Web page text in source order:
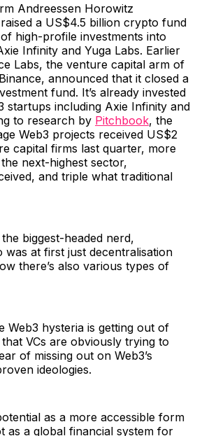
Andreessen Horowitz
a US$4.5 billion crypto fund
high-profile investments into
Infinity and Yuga Labs. Earlier
Labs, the venture capital arm of
announced that it closed a
fund. It’s already invested
startups including Axie Infinity and
to research by Pitchbook, the
Web3 projects received US$2
capital firms last quarter, more
next-highest sector,
and triple what traditional
biggest-headed nerd,
was at first just decentralisation
there’s also various types of
Web3 hysteria is getting out of
VCs are obviously trying to
of missing out on Web3’s
ideologies.
as a more accessible form
as a global financial system for